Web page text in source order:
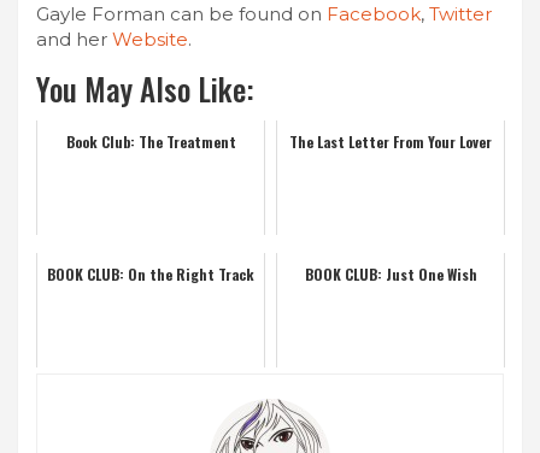
Gayle Forman can be found on Facebook, Twitter
and her Website.
You May Also Like:
Book Club: The Treatment The Last Letter From Your Lover
BOOK CLUB: On the Right Track BOOK CLUB: Just One Wish